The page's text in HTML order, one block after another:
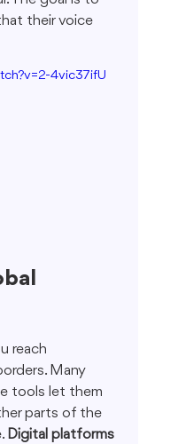
their voice
4vic37ifU
reach
Many
tools let them
parts of the
Digital platforms